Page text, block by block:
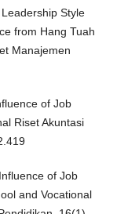
Style
from Hang Tuah
Manajemen
of Job
Riset Akuntasi
of Job
and Vocational